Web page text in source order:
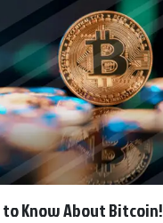
Know About Bitcoin!